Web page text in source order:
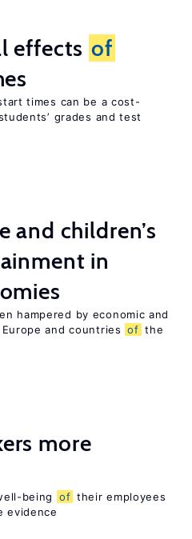
effects of
times can be a cost-
grades and test
and children’s
in
hampered by economic and
and countries of the
more
being of their employees
evidence